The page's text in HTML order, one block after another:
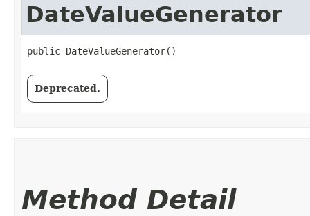
DateValueGenerator
public DateValueGenerator()
Deprecated.
Method Detail